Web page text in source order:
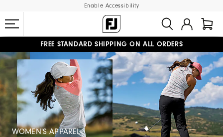
Enable Accessibility
#1 SHOE IN GOLF #1 GLOVE IN GOLF
FREE STANDARD SHIPPING ON ALL ORDERS
UPGRADE NOTICE: ORDERS WILL SHIP MID-AUGUST​
WOMEN'S APPAREL